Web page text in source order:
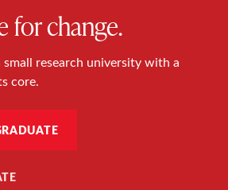
for change.
research university with a
core.